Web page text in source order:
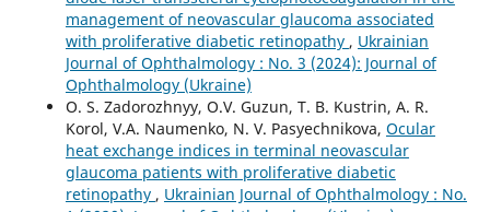
management of neovascular glaucoma associated
with proliferative diabetic retinopathy , Ukrainian
Journal of Ophthalmology : No. 3 (2024): Journal of
Ophthalmology (Ukraine)
O. S. Zadorozhnyy, O.V. Guzun, T. B. Kustrin, A. R.
Korol, V.A. Naumenko, N. V. Pasyechnikova, Ocular
heat exchange indices in terminal neovascular
glaucoma patients with proliferative diabetic
retinopathy , Ukrainian Journal of Ophthalmology : No.